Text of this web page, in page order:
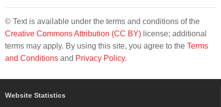
© Text is available under the terms and conditions of the
Creative Commons Attribution (CC BY) license; additional
terms may apply. By using this site, you agree to the Terms
and Conditions and Privacy Policy.
Website Statistics